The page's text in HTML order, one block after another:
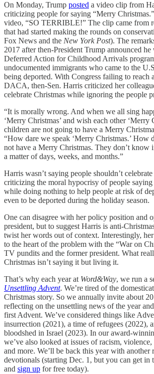
On Monday, Trump posted a video clip from
criticizing people for saying “Merry
video, “SO TERRIBLE!” The clip came from
that had started making the rounds on
Fox News and the New York Post). The
2017 after then-President Trump announced
Deferred Action for Childhood Arrivals
undocumented immigrants who came to the
being deported. With Congress failing to reach
DACA, then-Sen. Harris criticized her
celebrate Christmas while ignoring the people
“It is morally wrong. And when we all sing
‘Merry Christmas’ and wish each other ‘Merry
children are not going to have a Merry
“How dare we speak ‘Merry Christmas.’ How
not have a Merry Christmas. They don’t know
a matter of days, weeks, and months.”
Harris wasn’t saying people shouldn’t
criticizing the moral hypocrisy of people
while doing nothing to help people at risk of
even to be deported during the holiday season.
One can disagree with her policy position and
president, but to suggest Harris is anti-
twist her words out of context. Interestingly,
to the heart of the problem with the “War on
TV pundits and the former president. What
Christmas isn’t saying it but living it.
That’s why each year at Word&Way, we run a
Unsettling Advent. We’re tired of the
Christmas story. So we annually invite about
reflecting on the unsettling news of the year
first Advent. We’ve considered things like
insurrection (2021), a time of refugees (2022),
bloodshed in Israel (2023). In our award-
we’ve also looked at issues of racism,
and more. We’ll be back this year with
devotionals (starting Dec. 1, but you can get in
and sign up for free today).